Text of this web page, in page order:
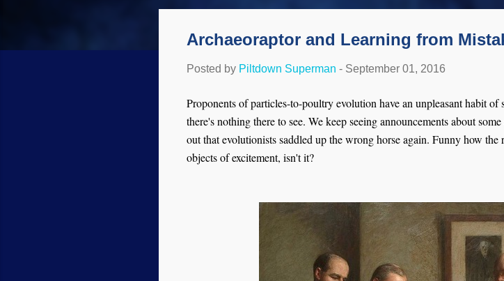
Archaeoraptor and Learning from
Posted by Piltdown Superman - September 01, 2016
Proponents of particles-to-poultry evolution have an unpleasant habit of
there's nothing there to see. We keep seeing announcements about
out that evolutionists saddled up the wrong horse again. Funny how
objects of excitement, isn't it?